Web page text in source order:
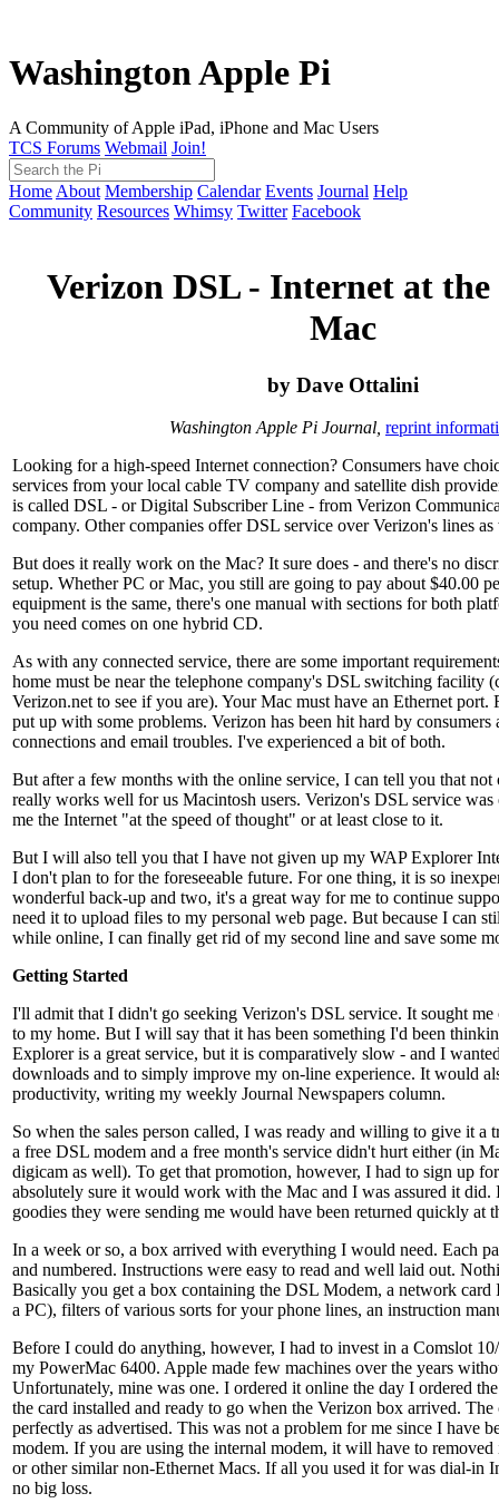
Washington Apple Pi
A Community of Apple iPad, iPhone and Mac Users
TCS Forums Webmail Join!
Home About Membership Calendar Events Journal Help
Community Resources Whimsy Twitter Facebook
Verizon DSL - Internet at the
Mac
by Dave Ottalini
Washington Apple Pi Journal, reprint
Looking for a high-speed Internet connection? Consumers have
services from your local cable TV company and satellite dish
is called DSL - or Digital Subscriber Line - from Verizon
company. Other companies offer DSL service over Verizon's lines
But does it really work on the Mac? It sure does - and there's no
setup. Whether PC or Mac, you still are going to pay about $40.00
equipment is the same, there's one manual with sections for both
you need comes on one hybrid CD.
As with any connected service, there are some important
home must be near the telephone company's DSL switching facility
Verizon.net to see if you are). Your Mac must have an Ethernet
put up with some problems. Verizon has been hit hard by consumers
connections and email troubles. I've experienced a bit of both.
But after a few months with the online service, I can tell you that
really works well for us Macintosh users. Verizon's DSL service was
me the Internet "at the speed of thought" or at least close to it.
But I will also tell you that I have not given up my WAP Explorer
I don't plan to for the foreseeable future. For one thing, it is so
wonderful back-up and two, it's a great way for me to continue
need it to upload files to my personal web page. But because I can
while online, I can finally get rid of my second line and save some
Getting Started
I'll admit that I didn't go seeking Verizon's DSL service. It sought
to my home. But I will say that it has been something I'd been
Explorer is a great service, but it is comparatively slow - and I
downloads and to simply improve my on-line experience. It would
productivity, writing my weekly Journal Newspapers column.
So when the sales person called, I was ready and willing to give it a
a free DSL modem and a free month's service didn't hurt either (in
digicam as well). To get that promotion, however, I had to sign up
absolutely sure it would work with the Mac and I was assured it
goodies they were sending me would have been returned quickly at
In a week or so, a box arrived with everything I would need. Each
and numbered. Instructions were easy to read and well laid out.
Basically you get a box containing the DSL Modem, a network card
a PC), filters of various sorts for your phone lines, an instruction
Before I could do anything, however, I had to invest in a Comslot
my PowerMac 6400. Apple made few machines over the years
Unfortunately, mine was one. I ordered it online the day I ordered
the card installed and ready to go when the Verizon box arrived. The
perfectly as advertised. This was not a problem for me since I have
modem. If you are using the internal modem, it will have to
or other similar non-Ethernet Macs. If all you used it for was dial-in
no big loss.